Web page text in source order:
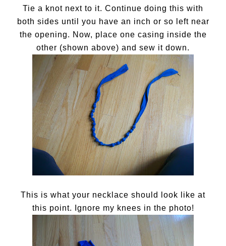
Tie a knot next to it. Continue doing this with
both sides until you have an inch or so left near
the opening. Now, place one casing inside the
other (shown above) and sew it down.
This is what your necklace should look like at
this point. Ignore my knees in the photo!